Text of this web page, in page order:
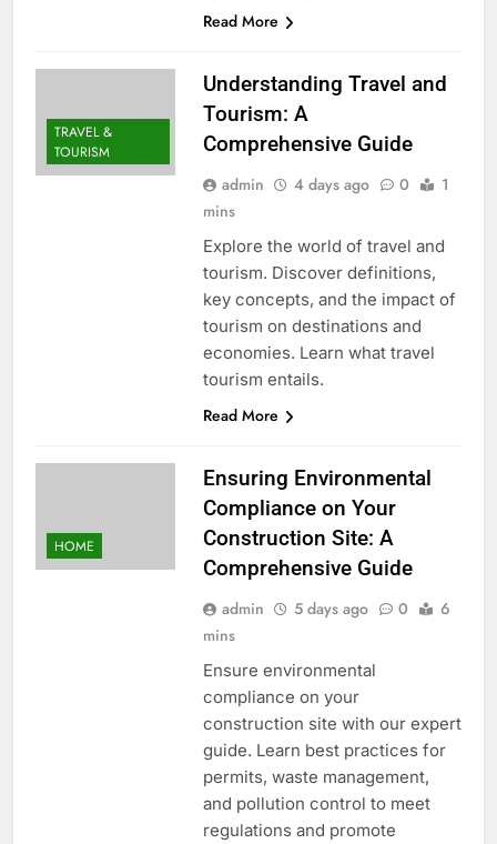
Read More
TRAVEL &
TOURISM
Understanding Travel and
Tourism: A
Comprehensive Guide
admin 4 days ago 0
1
mins
Explore the world of travel and
tourism. Discover definitions,
key concepts, and the impact of
tourism on destinations and
economies. Learn what travel
tourism entails.
Read More
HOME
Ensuring Environmental
Compliance on Your
Construction Site: A
Comprehensive Guide
admin 5 days ago 0
6
mins
Ensure environmental
compliance on your
construction site with our expert
guide. Learn best practices for
permits, waste management,
and pollution control to meet
regulations and promote